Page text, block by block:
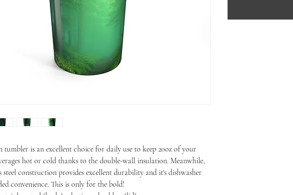
tumbler is an excellent choice for daily use to keep 20oz of your
hot or cold thanks to the double-wall insulation. Meanwhile,
steel construction provides excellent durability and it's dishwasher
convenience. This is only for the bold!